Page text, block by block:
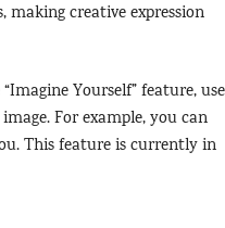
creative expression
Yourself” feature,
For example, you can
This feature is currently in